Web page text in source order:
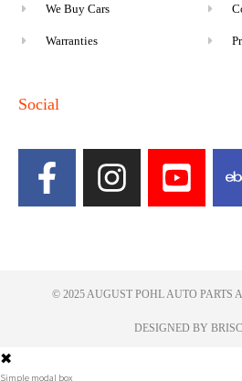
We Buy Cars
Warranties
Social
© 2025 AUGUST POHL AUTO PARTS
DESIGNED BY
✖
Simple modal box